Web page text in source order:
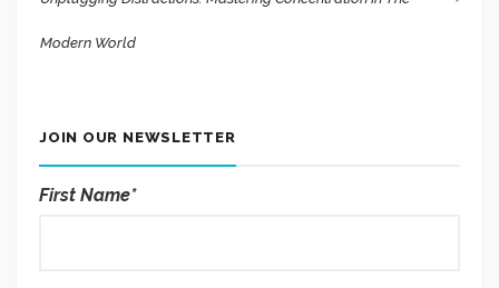
Modern World
JOIN OUR NEWSLETTER
First Name*